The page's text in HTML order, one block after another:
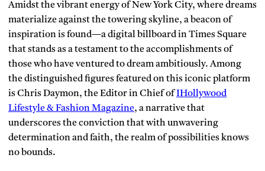
Amidst the vibrant energy of New York City, where dreams
materialize against the towering skyline, a beacon of
inspiration is found—a digital billboard in Times Square
that stands as a testament to the accomplishments of
those who have ventured to dream ambitiously. Among
the distinguished figures featured on this iconic platform
is Chris Daymon, the Editor in Chief ofIHollywood
Lifestyle & Fashion Magazine, a narrative that
underscores the conviction that with unwavering
determination and faith, the realm of possibilities knows
no bounds.